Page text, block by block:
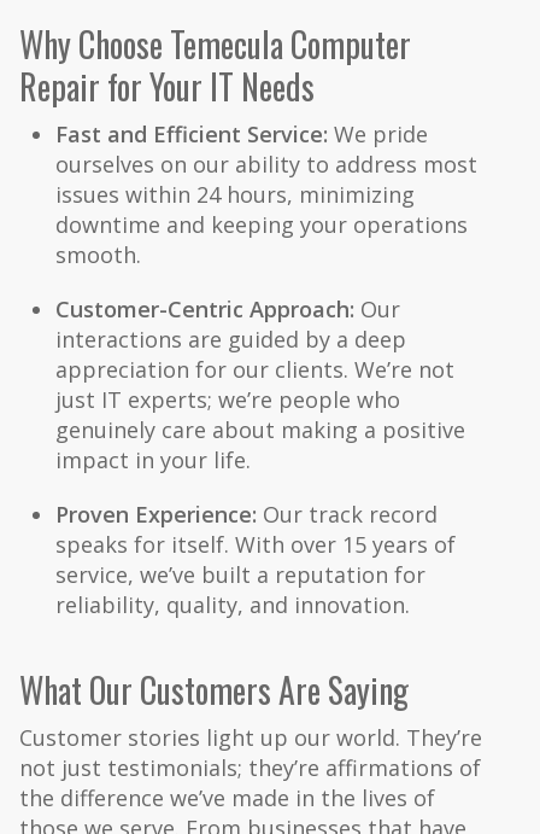
Why Choose Temecula Computer
Repair for Your IT Needs
Fast and Efficient Service: We pride
ourselves on our ability to address most
issues within 24 hours, minimizing
downtime and keeping your operations
smooth.
Customer-Centric Approach: Our
interactions are guided by a deep
appreciation for our clients. We’re not
just IT experts; we’re people who
genuinely care about making a positive
impact in your life.
Proven Experience: Our track record
speaks for itself. With over 15 years of
service, we’ve built a reputation for
reliability, quality, and innovation.
What Our Customers Are Saying
Customer stories light up our world. They’re
not just testimonials; they’re affirmations of
the difference we’ve made in the lives of
those we serve. From businesses that have